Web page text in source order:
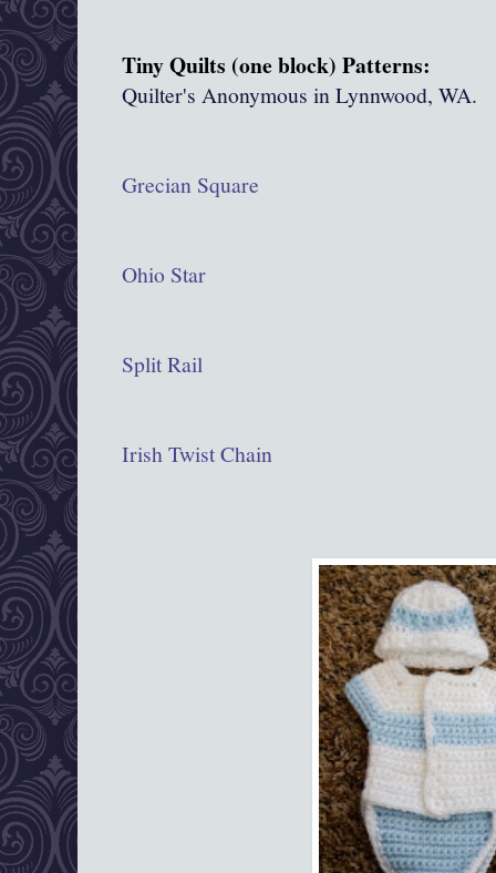
Tiny Quilts (one block) Patterns:
Quilter's Anonymous inLynnwood, WA.
Grecian Square
Ohio Star
Split Rail
Irish Twist Chain